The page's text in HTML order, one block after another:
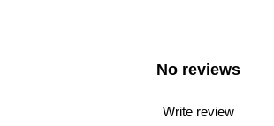
No reviews
Write review